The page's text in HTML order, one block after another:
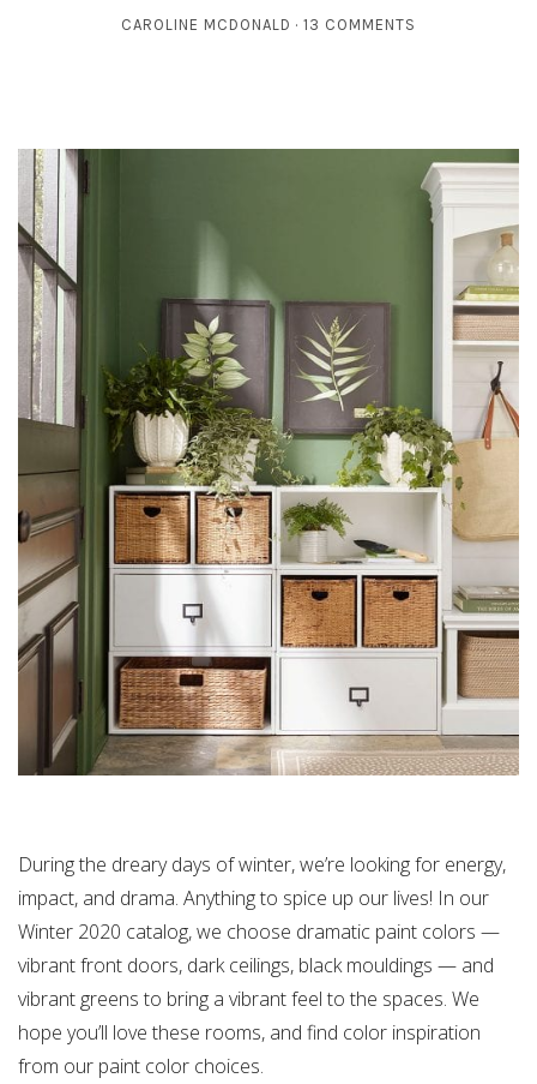
CAROLINE MCDONALD 13 COMMENTS
During the dreary days of winter, we’re looking for energy,
impact, and drama. Anything to spice up our lives! In our
Winter 2020 catalog, we choose dramatic paint colors —
vibrant front doors, dark ceilings, black mouldings — and
vibrant greens to bring a vibrant feel to the spaces. We
hope you’ll love these rooms, and find color inspiration
from our paint color choices.